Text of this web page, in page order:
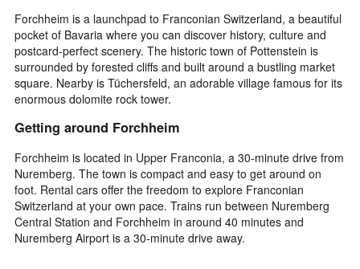
Forchheim is a launchpad to Franconian Switzerland, a beautiful
pocket of Bavaria where you can discover history, culture and
postcard-perfect scenery. The historic town of Pottenstein is
surrounded by forested cliffs and built around a bustling market
square. Nearby is Tüchersfeld, an adorable village famous for its
enormous dolomite rock tower.
Getting around Forchheim
Forchheim is located in Upper Franconia, a 30-minute drive from
Nuremberg. The town is compact and easy to get around on
foot. Rental cars offer the freedom to explore Franconian
Switzerland at your own pace. Trains run between Nuremberg
Central Station and Forchheim in around 40 minutes and
Nuremberg Airport is a 30-minute drive away.